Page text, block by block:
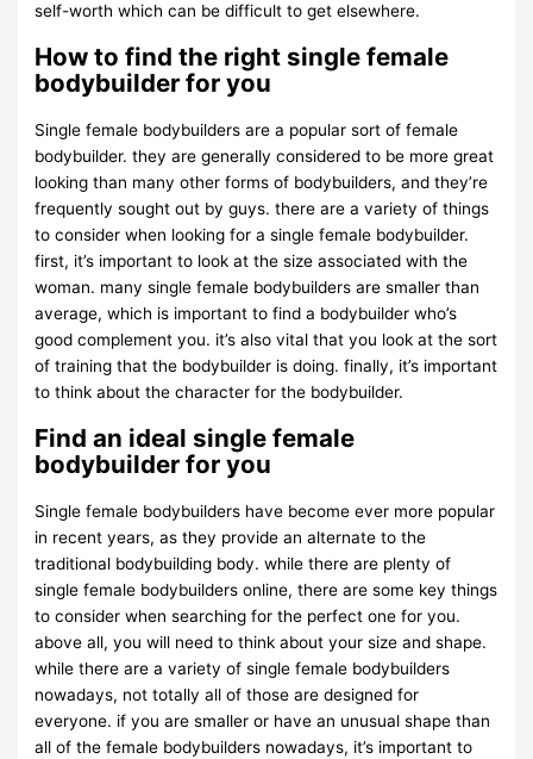
self-worth which can be difficult to get elsewhere.
How to find the right single female
bodybuilder for you
Single female bodybuilders are a popular sort of female
bodybuilder. they are generally considered to be more great
looking than many other forms of bodybuilders, and they’re
frequently sought out by guys. there are a variety of things
to consider when looking for a single female bodybuilder.
first, it’s important to look at the size associated with the
woman. many single female bodybuilders are smaller than
average, which is important to find a bodybuilder who’s
good complement you. it’s also vital that you look at the sort
of training that the bodybuilder is doing. finally, it’s important
to think about the character for the bodybuilder.
Find an ideal single female
bodybuilder for you
Single female bodybuilders have become ever more popular
in recent years, as they provide an alternate to the
traditional bodybuilding body. while there are plenty of
single female bodybuilders online, there are some key things
to consider when searching for the perfect one for you.
above all, you will need to think about your size and shape.
while there are a variety of single female bodybuilders
nowadays, not totally all of those are designed for
everyone. if you are smaller or have an unusual shape than
all of the female bodybuilders nowadays, it’s important to